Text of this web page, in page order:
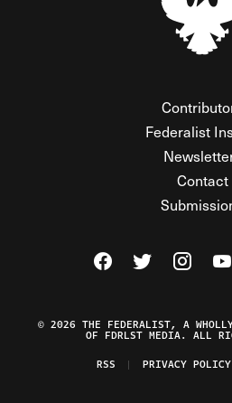
Federalist
Contact
Visit The Federalist
Visit The
Visit
© 2026 THE FEDERALIST, A
OF FDRLST MEDIA. ALL
RSS
PRIVACY POLICY